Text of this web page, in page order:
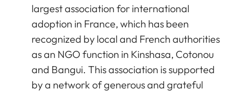
largest association for international
adoption in France, which has been
recognized by local and French authorities
as an NGO function in Kinshasa, Cotonou
and Bangui. This association is supported
by a network of generous and grateful